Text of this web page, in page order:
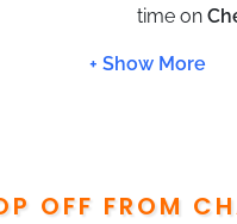
time on
pick up
OFF FROM